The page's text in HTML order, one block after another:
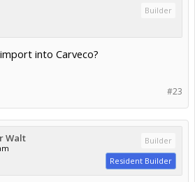
Builder
into Carveco?
#23
Walt
Builder
Resident Builder